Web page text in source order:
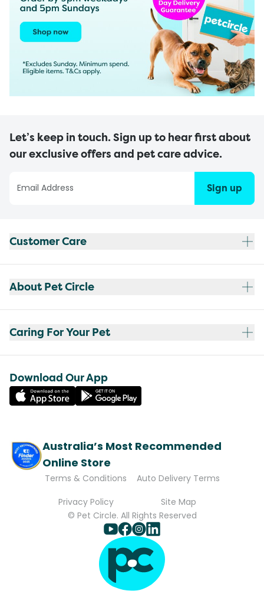
Let’s keep in touch. Sign up to hear first about
our exclusive offers and pet care advice.
Sign up
Customer Care
About Pet Circle
Caring For Your Pet
Download Our App
Australia’s Most Recommended
Online Store
Terms & Conditions
Auto Delivery Terms
Privacy Policy
Site Map
© Pet Circle. All Rights Reserved